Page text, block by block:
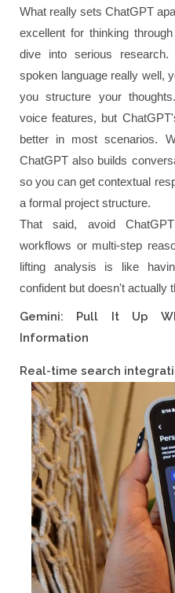
What really sets ChatGPT
excellent for thinking
dive into serious research.
spoken language really well,
you structure your
voice features, but
better in most scenarios.
ChatGPT also builds
so you can get contextual
a formal project structure.
That said, avoid
workflows or multi-step
lifting analysis is like
confident but doesn't actually
Gemini: Pull It Up
Information
Real-time search